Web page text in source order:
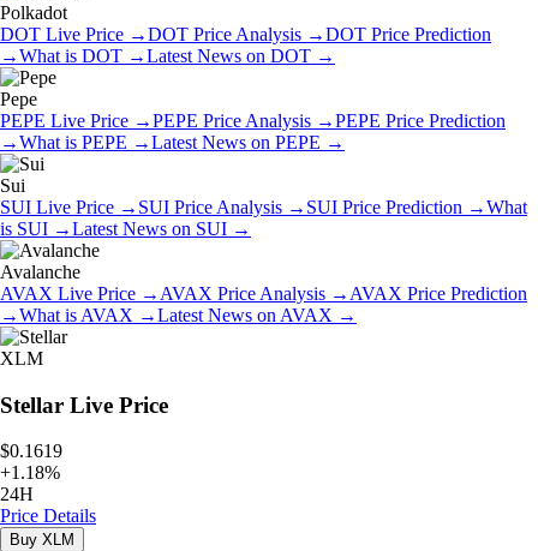
Polkadot
DOT Live Price →DOT Price Analysis →DOT Price Prediction
→What is DOT →Latest News on DOT →
Pepe
PEPE Live Price →PEPE Price Analysis →PEPE Price Prediction
→What is PEPE →Latest News on PEPE →
Sui
SUI Live Price → SUI Price Analysis → SUI Price Prediction →What
is SUI →Latest News on SUI →
Avalanche
AVAX Live Price → AVAX Price Analysis → AVAX Price Prediction
→What is AVAX →Latest News on AVAX →
XLM
Stellar Live Price
$0.1619
+1.18%
24H
Price Details
Buy XLM